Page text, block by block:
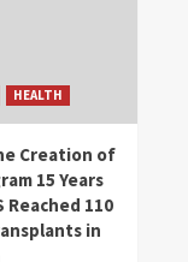
HEALTH
Creation of
15 Years
Reached 110
in